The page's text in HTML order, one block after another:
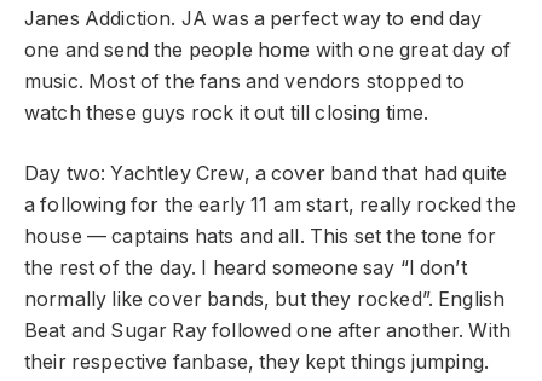
Janes Addiction. JA was a perfect way to end day
one and send the people home with one great day of
music. Most of the fans and vendors stopped to
watch these guys rock it out till closing time.
Day two: Yachtley Crew, a cover band that had quite
a following for the early 11 am start, really rocked the
house — captains hats and all. This set the tone for
the rest of the day. I heard someone say “I don’t
normally like cover bands, but they rocked”. English
Beat and Sugar Ray followed one after another. With
their respective fanbase, they kept things jumping.